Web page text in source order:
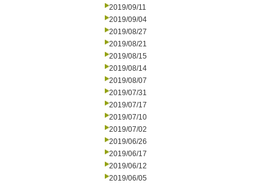
2019/09/11
2019/09/04
2019/08/27
2019/08/21
2019/08/15
2019/08/14
2019/08/07
2019/07/31
2019/07/17
2019/07/10
2019/07/02
2019/06/26
2019/06/17
2019/06/12
2019/06/05